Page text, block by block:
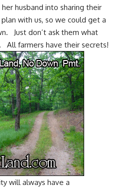
husband into sharing their
with us, so we could get a
Just don’t ask them what
All farmers have their secrets!
will always have a